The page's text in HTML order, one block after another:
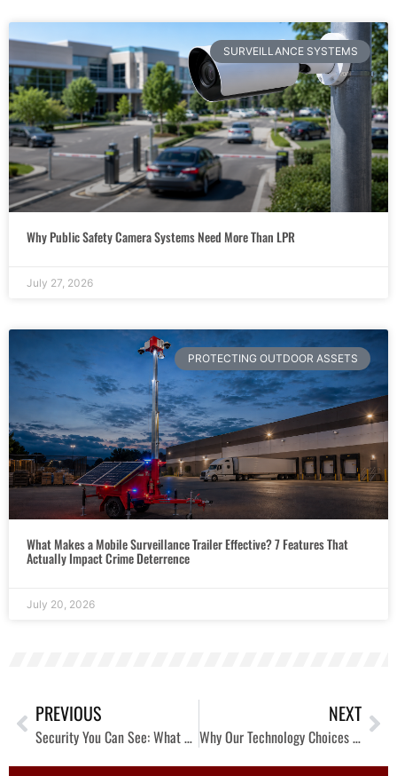
SURVEILLANCE SYSTEMS
Why Public Safety Camera Systems Need More Than LPR
July 27, 2026
PROTECTING OUTDOOR ASSETS
What Makes a Mobile Surveillance Trailer Effective? 7 Features That
Actually Impact Crime Deterrence
July 20, 2026
PREVIOUS
Security You Can See: What Happens Inside the Experience Center
NEXT
Why Our Technology Choices Start With the Problem, Not the Product